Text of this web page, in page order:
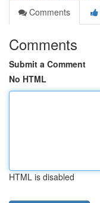
Comments
Comments
Submit a Comment
No HTML
HTML is disabled